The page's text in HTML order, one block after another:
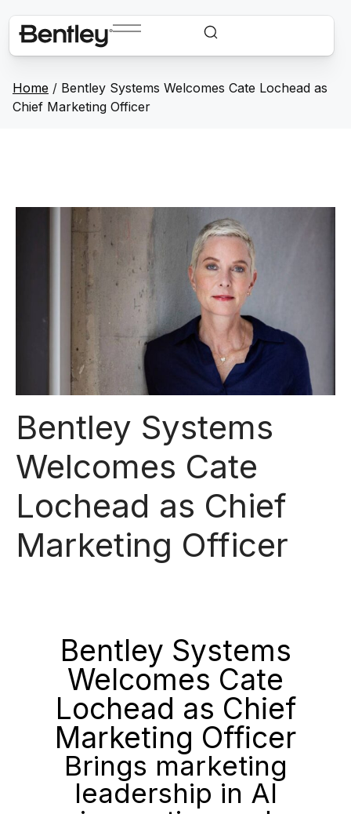
Home / Bentley Systems Welcomes Cate Lochead as
Chief Marketing Officer
Bentley Systems
Welcomes Cate
Lochead as Chief
Marketing Officer
Bentley Systems
Welcomes Cate
Lochead as Chief
Marketing Officer
Brings marketing
leadership in AI